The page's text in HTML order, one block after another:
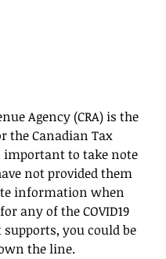
Agency (CRA) is the
the Canadian Tax
important to take note
not provided them
information when
any of the COVID19
you could be
the line.